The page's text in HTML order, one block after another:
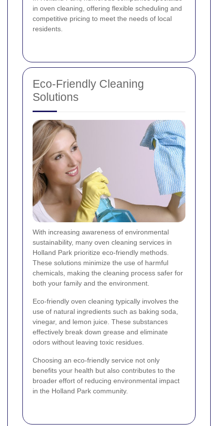
in oven cleaning, offering flexible scheduling and
competitive pricing to meet the needs of local
residents.
Eco-Friendly Cleaning
Solutions
With increasing awareness of environmental
sustainability, many oven cleaning services in
Holland Park prioritize eco-friendly methods.
These solutions minimize the use of harmful
chemicals, making the cleaning process safer for
both your family and the environment.
Eco-friendly oven cleaning typically involves the
use of natural ingredients such as baking soda,
vinegar, and lemon juice. These substances
effectively break down grease and eliminate
odors without leaving toxic residues.
Choosing an eco-friendly service not only
benefits your health but also contributes to the
broader effort of reducing environmental impact
in the Holland Park community.